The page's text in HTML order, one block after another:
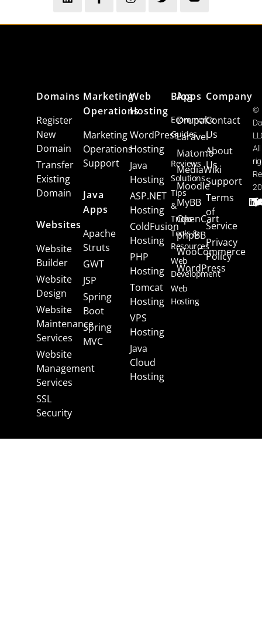
Domains
Register
New
Domain
Transfer
Existing
Domain
Websites
Website
Builder
Website
Design
Website
Maintenance
Services
Website
Management
Services
SSL
Security
Marketing
Operations
Marketing
Operations
Support
Java
Apps
Apache
Struts
GWT
JSP
Spring
Boot
Spring
MVC
Web
Hosting
WordPress
Hosting
Java
Hosting
ASP.NET
Hosting
ColdFusion
Hosting
PHP
Hosting
Tomcat
Hosting
VPS
Hosting
Java
Cloud
Hosting
Apps
Drupal
Laravel
Matomo
MediaWiki
Moodle
MyBB
OpenCart
phpBB
WooCommerce
WordPress
Blog
Ecommerce
Guides
Marketing
Reviews
Solutions
Tips
&
Tricks
Tools &
Resources
Web
Development
Web
Hosting
Company
Contact
Us
About
Us
Support
Terms
of
Service
Privacy
Policy
©
All